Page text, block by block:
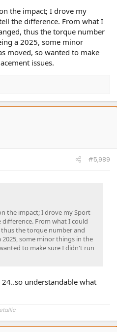
the impact; I drove my
the difference. From what I
thus the torque number
a 2025, some minor
moved, so wanted to make
issues.
#5,989
the impact; I drove my Sport
From what I could
the torque number and
some minor things in the
to make sure I didn't run
understandable what